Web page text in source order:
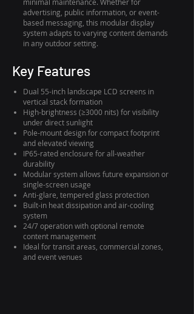
minimal maintenance. Whether for
advertising, public information, or event-
based messaging, this modular display
system adapts to varying content demands
in any outdoor setting.
Key Features
Dual 55-inch landscape LCD screens in
vertical stack formation
High-brightness (≥3000 nits) for visibility
under direct sunlight
Pole-mount design for compact footprint
and elevated viewing
IP65-rated enclosure for all-weather
durability
Modular system allows future expansion or
single-screen usage
Anti-glare, tempered glass protection
Built-in heat dissipation and air-cooling
system
24/7 operation with optional remote
content management
Ideal for transit areas, commercial zones,
and event venues